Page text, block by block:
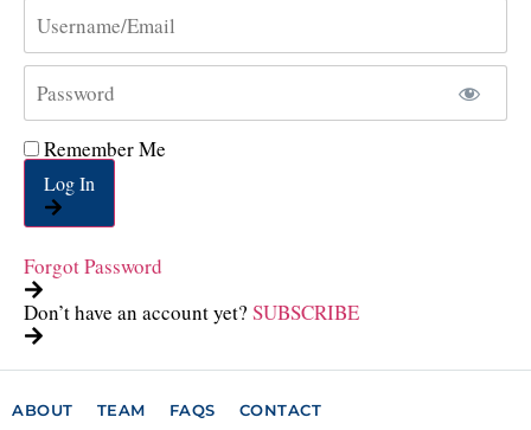
Remember Me
Log In
Forgot Password
Don’t have an account yet? SUBSCRIBE
ABOUT TEAM FAQS CONTACT